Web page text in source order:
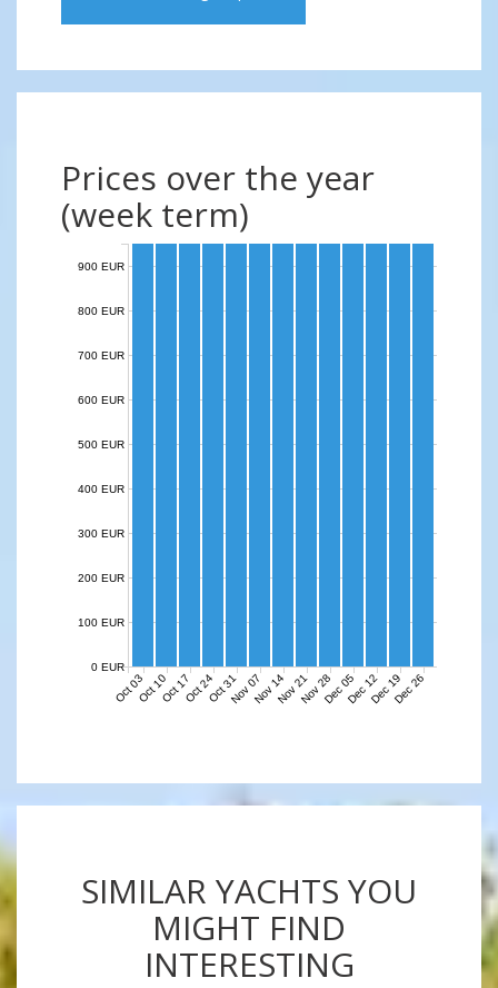
Prices over the year
(week term)
Oct 03Oct 10Oct 17Oct 24Oct 31Nov 07Nov 14Nov 21Nov 28Dec 05Dec 12Dec 19Dec 26
0 EUR
100 EUR
200 EUR
300 EUR
400 EUR
500 EUR
600 EUR
700 EUR
800 EUR
900 EUR
SIMILAR YACHTS YOU
MIGHT FIND
INTERESTING